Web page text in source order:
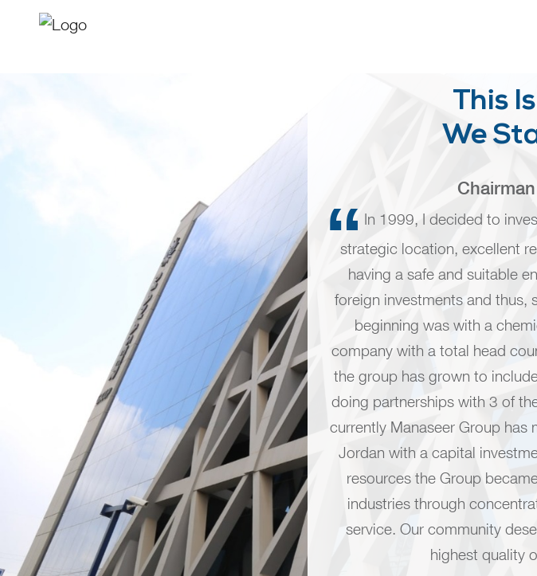
This
We
In 1999, I decided to
strategic location, excellent
having a safe and suitable
foreign investments and thus,
beginning was with a
company with a total head
the group has grown to
doing partnerships with 3 of
currently Manaseer Group has
Jordan with a capital
resources the Group
industries through
service. Our community
highest quality